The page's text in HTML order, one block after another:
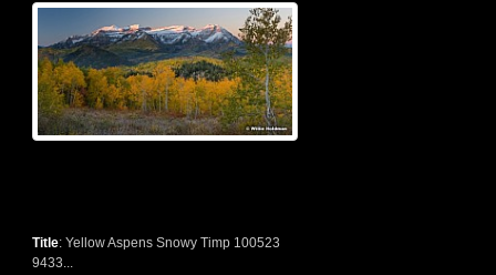
Title: Yellow Aspens Snowy Timp 100523
9433...